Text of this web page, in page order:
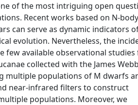
of the most intriguing open
Recent works based on N-body
can serve as dynamic indicators
evolution. Nevertheless, the
available observational studies
collected with the James
multiple populations of M dwarfs
near-infrared filters to construct
populations. Moreover, we